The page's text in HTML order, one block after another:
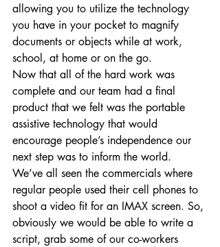
allowing you to utilize the technology
you have in your pocket to magnify
documents or objects while at work,
school, at home or on the go.
Now that all of the hard work was
complete and our team had a final
product that we felt was the portable
assistive technology that would
encourage people’s independence our
next step was to inform the world.
We’ve all seen the commercials where
regular people used their cell phones to
shoot a video fit for an IMAX screen. So,
obviously we would be able to write a
script, grab some of our co-workers